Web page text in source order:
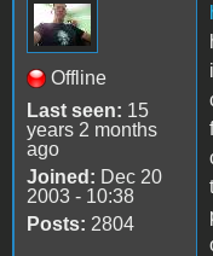
Offline
Last seen: 15
years 2 months
ago
Joined: Dec 20
2003 - 10:38
Posts: 2804